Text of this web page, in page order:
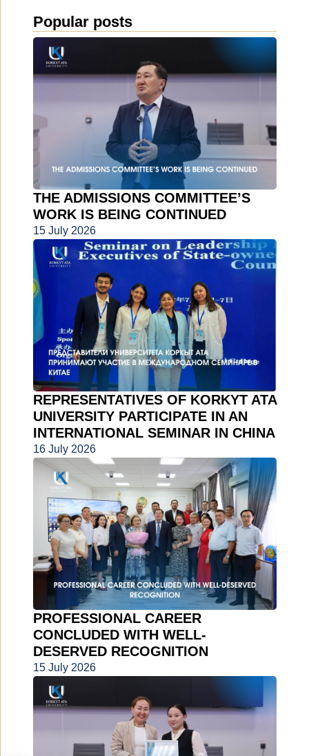
Popular posts
THE ADMISSIONS COMMITTEE’S
WORK IS BEING CONTINUED
15 July 2026
REPRESENTATIVES OF KORKYT ATA
UNIVERSITY PARTICIPATE IN AN
INTERNATIONAL SEMINAR IN CHINA
16 July 2026
PROFESSIONAL CAREER
CONCLUDED WITH WELL-
DESERVED RECOGNITION
15 July 2026